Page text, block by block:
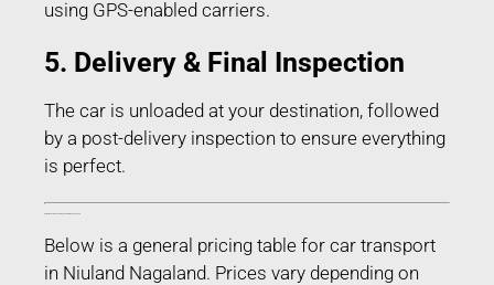
using GPS-enabled carriers.
5. Delivery & Final Inspection
The car is unloaded at your destination, followed
by a post-delivery inspection to ensure everything
is perfect.
Below is a general pricing table for car transport
in Niuland Nagaland. Prices vary depending on